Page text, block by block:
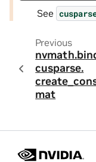
See
Previous
nvmath.
cusparse.
mat